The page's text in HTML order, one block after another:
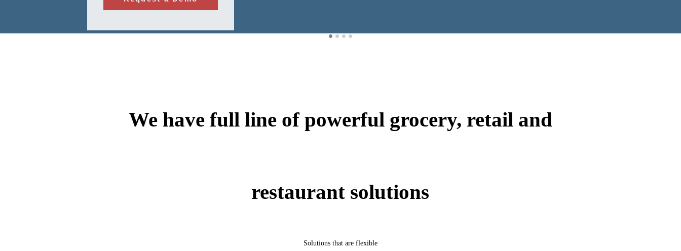
We have full line of powerful grocery, retail and
restaurant solutions
Solutions that are flexible